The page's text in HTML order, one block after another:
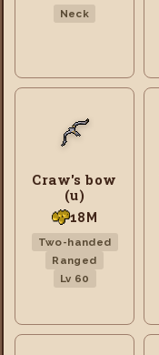
Neck
Craw's bow
(u)
18M
Two-handed
Ranged
Lv 60